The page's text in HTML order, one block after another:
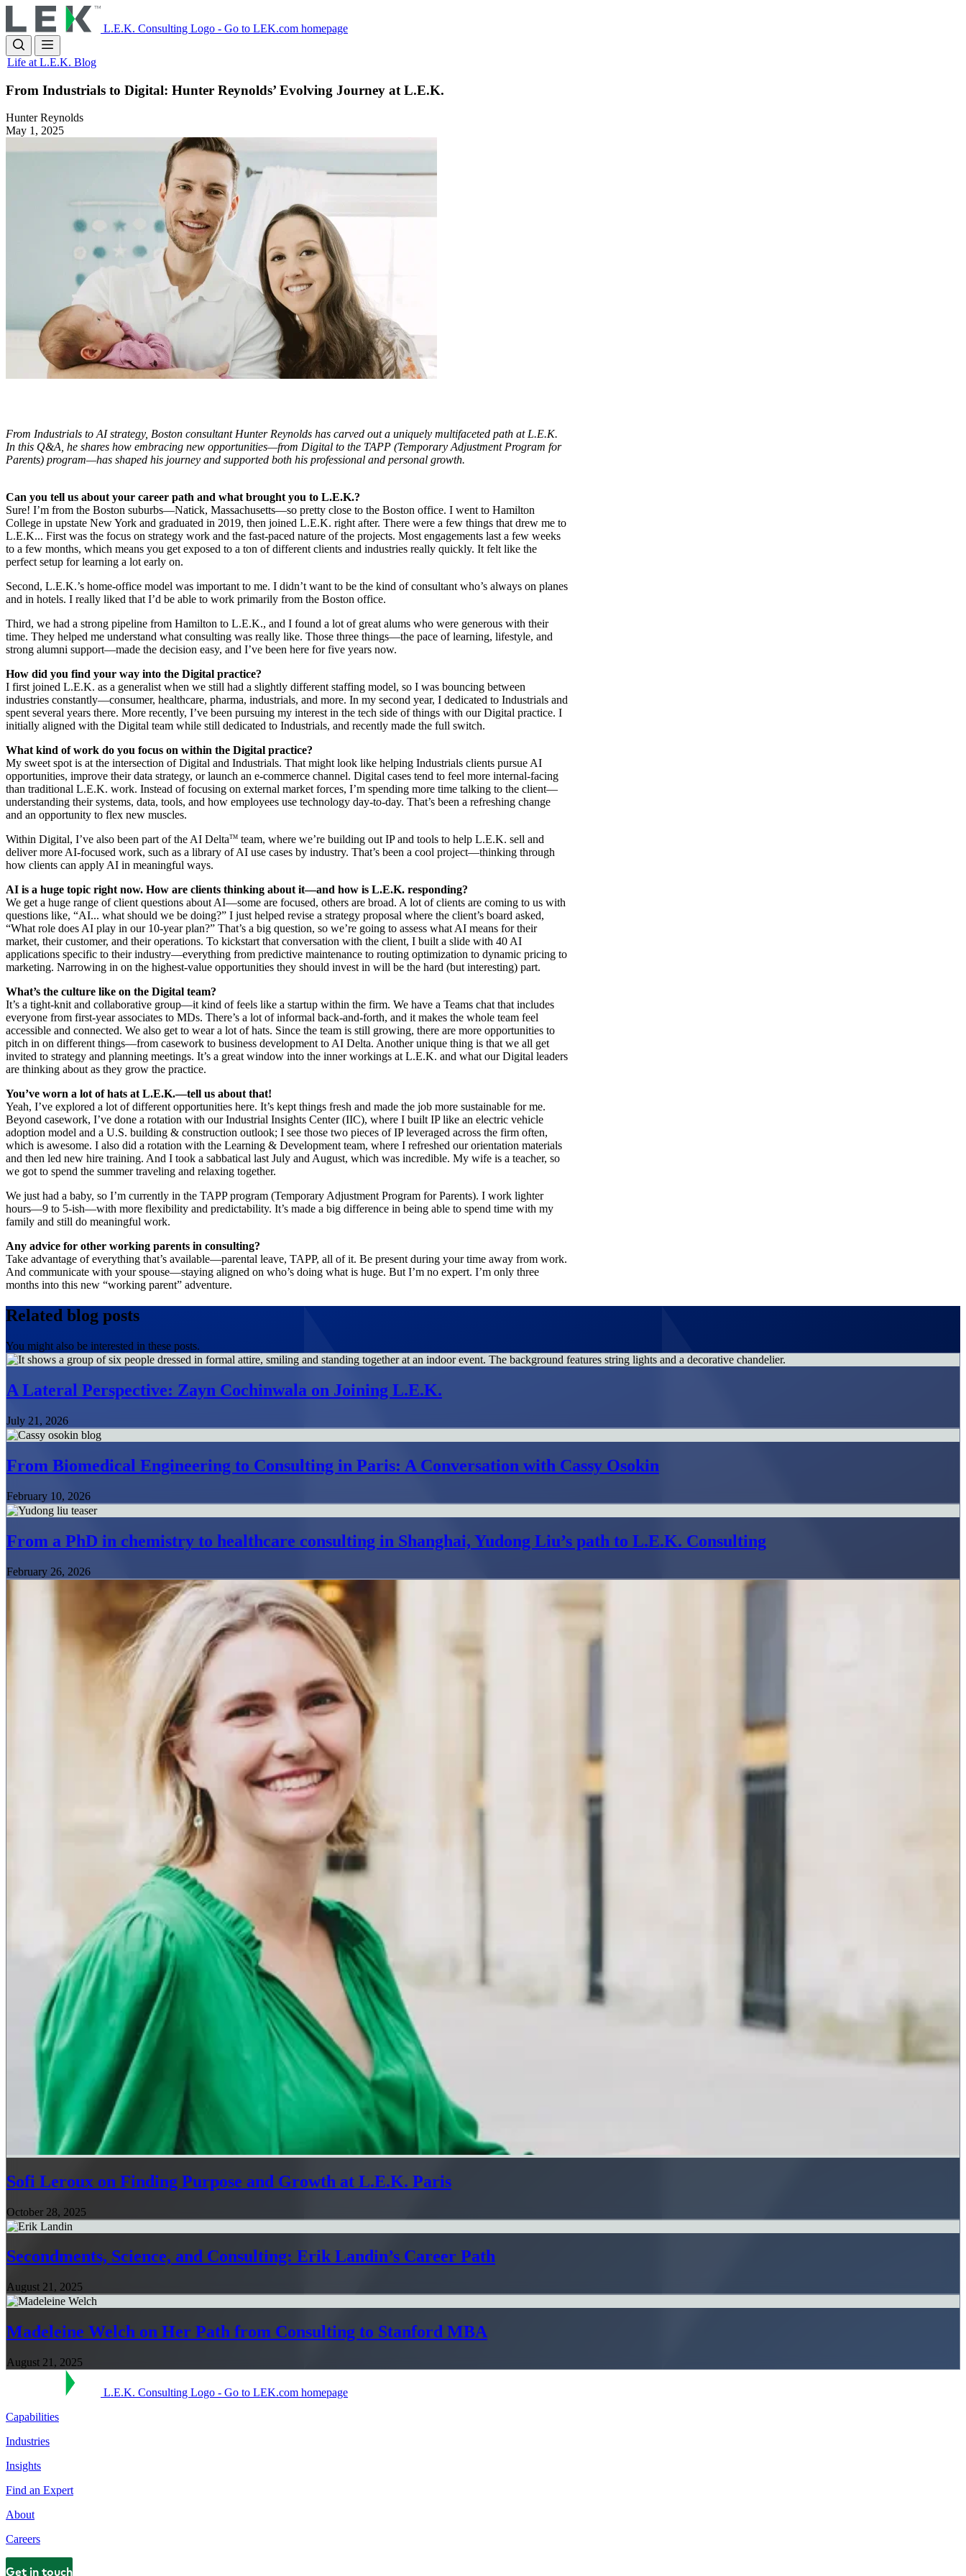
to
main
content
L.E.K. Consulting Logo - Go to LEK.com homepage
Life at L.E.K. Blog
From Industrials to Digital: Hunter Reynolds’ Evolving Journey at L.E.K.
Hunter Reynolds
May 1, 2025
From Industrials to AI strategy, Boston consultant Hunter Reynolds has carved out a uniquely multifaceted path at L.E.K.
In this Q&A, he shares how embracing new opportunities—from Digital to the TAPP (Temporary Adjustment Program for
Parents) program—has shaped his journey and supported both his professional and personal growth.
Can you tell us about your career path and what brought you to L.E.K.?
Sure! I’m from the Boston suburbs—Natick, Massachusetts—so pretty close to the Boston office. I went to Hamilton
College in upstate New York and graduated in 2019, then joined L.E.K. right after. There were a few things that drew me to
L.E.K... First was the focus on strategy work and the fast-paced nature of the projects. Most engagements last a few weeks
to a few months, which means you get exposed to a ton of different clients and industries really quickly. It felt like the
perfect setup for learning a lot early on.
Second, L.E.K.’s home-office model was important to me. I didn’t want to be the kind of consultant who’s always on planes
and in hotels. I really liked that I’d be able to work primarily from the Boston office.
Third, we had a strong pipeline from Hamilton to L.E.K., and I found a lot of great alums who were generous with their
time. They helped me understand what consulting was really like. Those three things—the pace of learning, lifestyle, and
strong alumni support—made the decision easy, and I’ve been here for five years now.
How did you find your way into the Digital practice?
I first joined L.E.K. as a generalist when we still had a slightly different staffing model, so I was bouncing between
industries constantly—consumer, healthcare, pharma, industrials, and more. In my second year, I dedicated to Industrials and
spent several years there. More recently, I’ve been pursuing my interest in the tech side of things with our Digital practice. I
initially aligned with the Digital team while still dedicated to Industrials, and recently made the full switch.
What kind of work do you focus on within the Digital practice?
My sweet spot is at the intersection of Digital and Industrials. That might look like helping Industrials clients pursue AI
opportunities, improve their data strategy, or launch an e-commerce channel. Digital cases tend to feel more internal-facing
than traditional L.E.K. work. Instead of focusing on external market forces, I’m spending more time talking to the client—
understanding their systems, data, tools, and how employees use technology day-to-day. That’s been a refreshing change
and an opportunity to flex new muscles.
Within Digital, I’ve also been part of the AI DeltaTM team, where we’re building out IP and tools to help L.E.K. sell and
deliver more AI-focused work, such as a library of AI use cases by industry. That’s been a cool project—thinking through
how clients can apply AI in meaningful ways.
AI is a huge topic right now. How are clients thinking about it—and how is L.E.K. responding?
We get a huge range of client questions about AI—some are focused, others are broad. A lot of clients are coming to us with
questions like, “AI... what should we be doing?” I just helped revise a strategy proposal where the client’s board asked,
“What role does AI play in our 10-year plan?” That’s a big question, so we’re going to assess what AI means for their
market, their customer, and their operations. To kickstart that conversation with the client, I built a slide with 40 AI
applications specific to their industry—everything from predictive maintenance to routing optimization to dynamic pricing to
marketing. Narrowing in on the highest-value opportunities they should invest in will be the hard (but interesting) part.
What’s the culture like on the Digital team?
It’s a tight-knit and collaborative group—it kind of feels like a startup within the firm. We have a Teams chat that includes
everyone from first-year associates to MDs. There’s a lot of informal back-and-forth, and it makes the whole team feel
accessible and connected. We also get to wear a lot of hats. Since the team is still growing, there are more opportunities to
pitch in on different things—from casework to business development to AI Delta. Another unique thing is that we all get
invited to strategy and planning meetings. It’s a great window into the inner workings at L.E.K. and what our Digital leaders
are thinking about as they grow the practice.
You’ve worn a lot of hats at L.E.K.—tell us about that!
Yeah, I’ve explored a lot of different opportunities here. It’s kept things fresh and made the job more sustainable for me.
Beyond casework, I’ve done a rotation with our Industrial Insights Center (IIC), where I built IP like an electric vehicle
adoption model and a U.S. building & construction outlook; I see those two pieces of IP leveraged across the firm often,
which is awesome. I also did a rotation with the Learning & Development team, where I refreshed our orientation materials
and then led new hire training. And I took a sabbatical last July and August, which was incredible. My wife is a teacher, so
we got to spend the summer traveling and relaxing together.
We just had a baby, so I’m currently in the TAPP program (Temporary Adjustment Program for Parents). I work lighter
hours—9 to 5-ish—with more flexibility and predictability. It’s made a big difference in being able to spend time with my
family and still do meaningful work.
Any advice for other working parents in consulting?
Take advantage of everything that’s available—parental leave, TAPP, all of it. Be present during your time away from work.
And communicate with your spouse—staying aligned on who’s doing what is huge. But I’m no expert. I’m only three
months into this new “working parent” adventure.
Related blog posts
You might also be interested in these posts.
A Lateral Perspective: Zayn Cochinwala on Joining L.E.K.
July 21, 2026
From Biomedical Engineering to Consulting in Paris: A Conversation with Cassy Osokin
February 10, 2026
From a PhD in chemistry to healthcare consulting in Shanghai, Yudong Liu’s path to L.E.K. Consulting
February 26, 2026
Sofi Leroux on Finding Purpose and Growth at L.E.K. Paris
October 28, 2025
Secondments, Science, and Consulting: Erik Landin’s Career Path
August 21, 2025
Madeleine Welch on Her Path from Consulting to Stanford MBA
August 21, 2025
L.E.K. Consulting Logo - Go to LEK.com homepage
Capabilities
Industries
Insights
Find an Expert
About
Careers
Get in touch